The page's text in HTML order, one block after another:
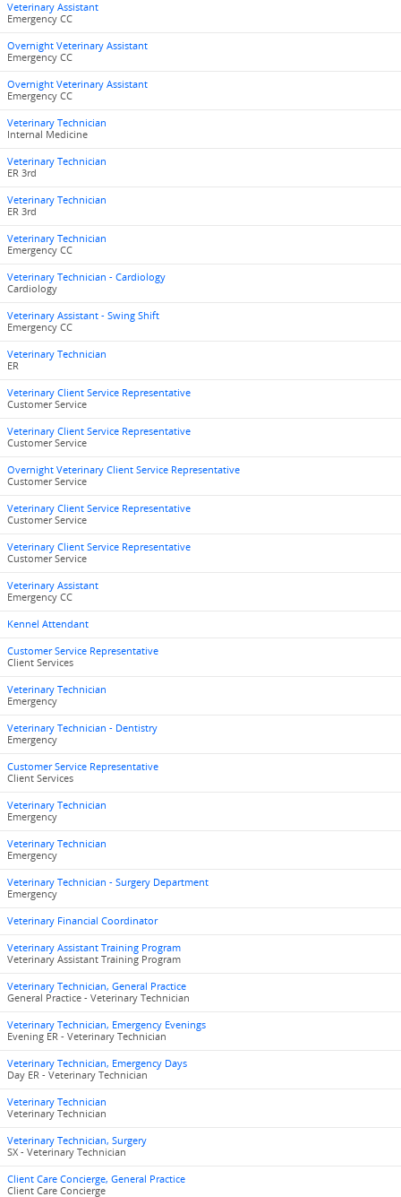
Veterinary Assistant
Emergency CC
Overnight Veterinary Assistant
Emergency CC
Overnight Veterinary Assistant
Emergency CC
Veterinary Technician
Internal Medicine
Veterinary Technician
ER 3rd
Veterinary Technician
ER 3rd
Veterinary Technician
Emergency CC
Veterinary Technician - Cardiology
Cardiology
Veterinary Assistant - Swing Shift
Emergency CC
Veterinary Technician
ER
Veterinary Client Service Representative
Customer Service
Veterinary Client Service Representative
Customer Service
Overnight Veterinary Client Service Representative
Customer Service
Veterinary Client Service Representative
Customer Service
Veterinary Client Service Representative
Customer Service
Veterinary Assistant
Emergency CC
Kennel Attendant
Customer Service Representative
Client Services
Veterinary Technician
Emergency
Veterinary Technician - Dentistry
Emergency
Customer Service Representative
Client Services
Veterinary Technician
Emergency
Veterinary Technician
Emergency
Veterinary Technician - Surgery Department
Emergency
Veterinary Financial Coordinator
Veterinary Assistant Training Program
Veterinary Assistant Training Program
Veterinary Technician, General Practice
General Practice - Veterinary Technician
Veterinary Technician, Emergency Evenings
Evening ER - Veterinary Technician
Veterinary Technician, Emergency Days
Day ER - Veterinary Technician
Veterinary Technician
Veterinary Technician
Veterinary Technician, Surgery
SX - Veterinary Technician
Client Care Concierge, General Practice
Client Care Concierge